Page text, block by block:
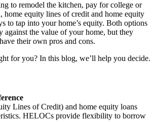
to remodel the kitchen, pay for college or
home equity lines of credit and home equity
to tap into your home’s equity. Both options
against the value of your home, but they
their own pros and cons.
for you? In this blog, we’ll help you decide.
Lines of Credit) and home equity loans
HELOCs provide flexibility to borrow